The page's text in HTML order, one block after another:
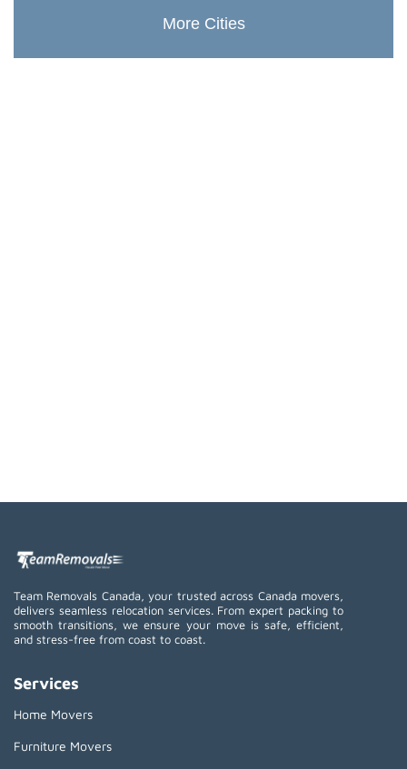
More Cities
Team Removals Canada, your trusted across Canada movers,
delivers seamless relocation services. From expert packing to
smooth transitions, we ensure your move is safe, efficient,
and stress-free from coast to coast.
Services
Home Movers
Furniture Movers